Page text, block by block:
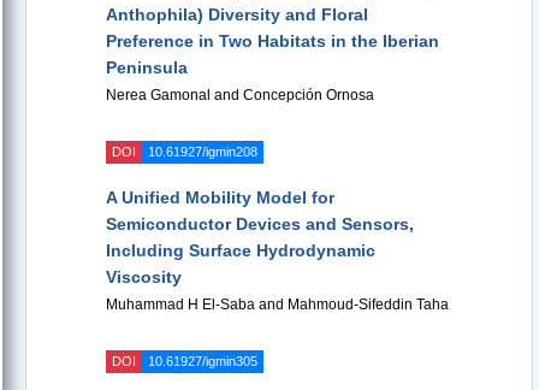
Anthophila) Diversity and Floral
Preference in Two Habitats in the Iberian
Peninsula
Nerea Gamonal and Concepción Ornosa
DOI 10.61927/igmin208
A Unified Mobility Model for
Semiconductor Devices and Sensors,
Including Surface Hydrodynamic
Viscosity
Muhammad H El-Saba and Mahmoud-Sifeddin Taha
DOI 10.61927/igmin305